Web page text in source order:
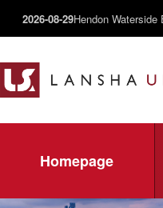
2026-08-29Hendon Waterside
Homepage